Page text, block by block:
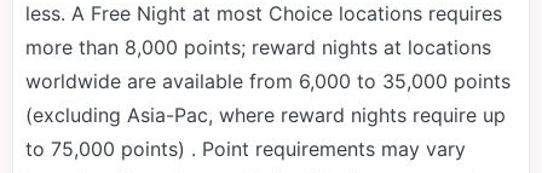
less. A Free Night at most Choice locations requires
more than 8,000 points; reward nights at locations
worldwide are available from 6,000 to 35,000 points
(excluding Asia-Pac, where reward nights require up
to 75,000 points) . Point requirements may vary